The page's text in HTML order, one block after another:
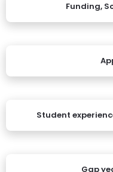
Funding,
Student
Gap